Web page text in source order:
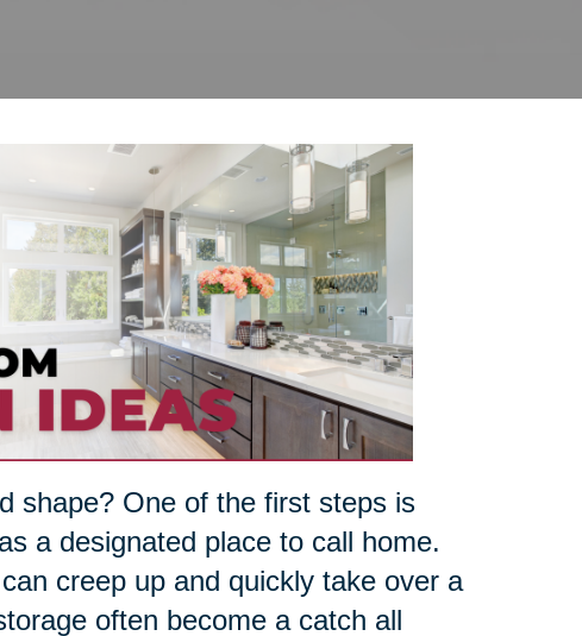
shape? One of the first steps is
a designated place to call home.
creep up and quickly take over a
often become a catch all